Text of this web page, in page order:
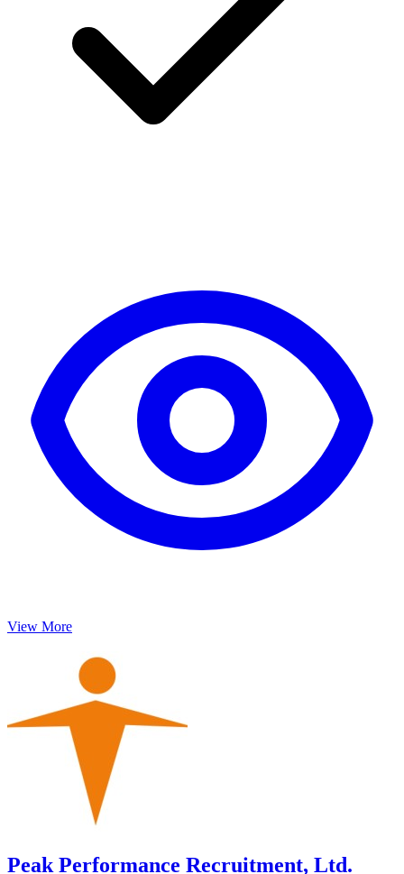
View More
Peak Performance Recruitment, Ltd.